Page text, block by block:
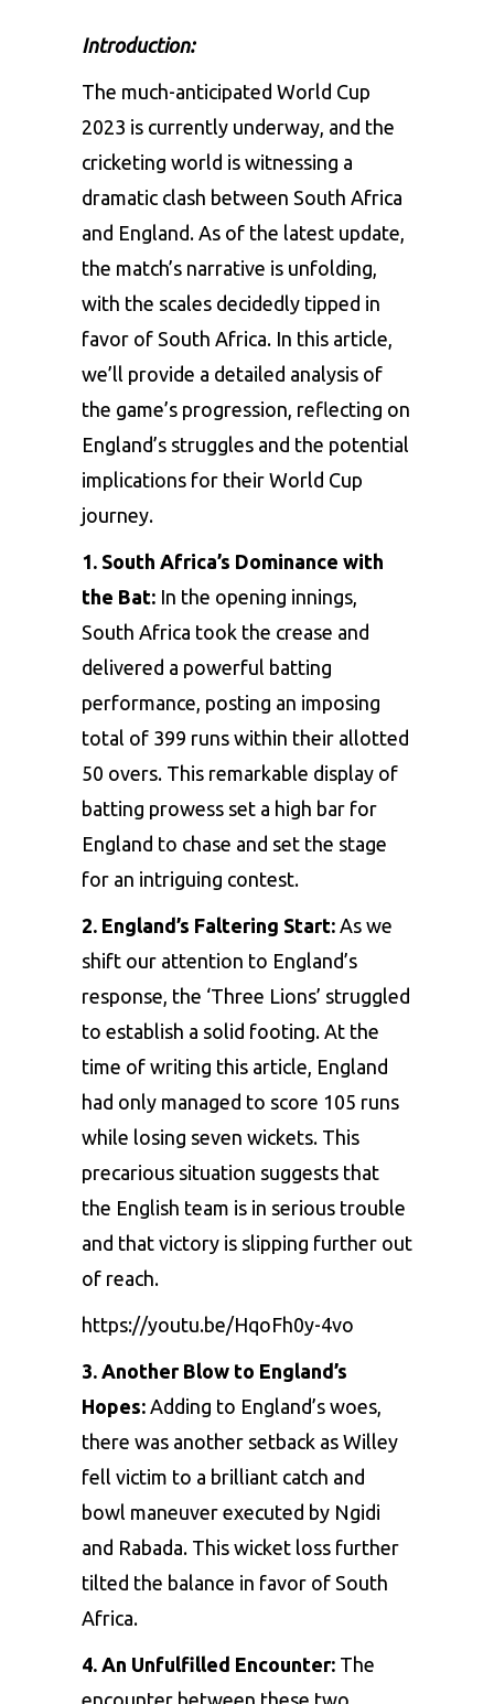
Introduction:
The much-anticipated World Cup
2023 is currently underway, and the
cricketing world is witnessing a
dramatic clash between South Africa
and England. As of the latest update,
the match’s narrative is unfolding,
with the scales decidedly tipped in
favor of South Africa. In this article,
we’ll provide a detailed analysis of
the game’s progression, reflecting on
England’s struggles and the potential
implications for their World Cup
journey.
1. South Africa’s Dominance with
the Bat: In the opening innings,
South Africa took the crease and
delivered a powerful batting
performance, posting an imposing
total of 399 runs within their allotted
50 overs. This remarkable display of
batting prowess set a high bar for
England to chase and set the stage
for an intriguing contest.
2. England’s Faltering Start: As we
shift our attention to England’s
response, the ‘Three Lions’ struggled
to establish a solid footing. At the
time of writing this article, England
had only managed to score 105 runs
while losing seven wickets. This
precarious situation suggests that
the English team is in serious trouble
and that victory is slipping further out
of reach.
https://youtu.be/HqoFh0y-4vo
3. Another Blow to England’s
Hopes: Adding to England’s woes,
there was another setback as Willey
fell victim to a brilliant catch and
bowl maneuver executed by Ngidi
and Rabada. This wicket loss further
tilted the balance in favor of South
Africa.
4. An Unfulfilled Encounter: The
encounter between these two